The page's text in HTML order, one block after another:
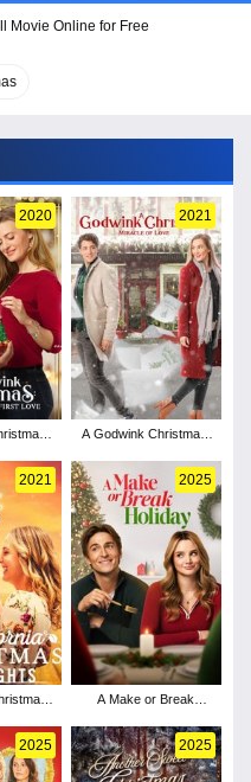
Movie Online for Free
2020 2021
A Godwink Christmas:
2021 2025
A Make or Break
2025 2025